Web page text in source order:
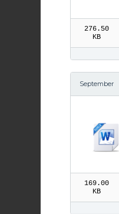
276.50
KB
September
ph of the C
169.00
KB